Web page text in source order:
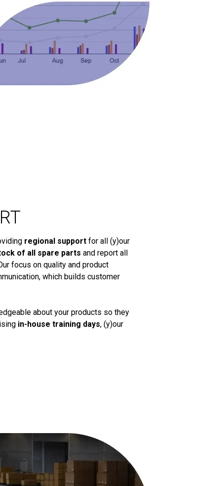
regional support for all (y)our
of all spare parts and report all
focus on quality and product
which builds customer
about your products so they
in-house training days, (y)our